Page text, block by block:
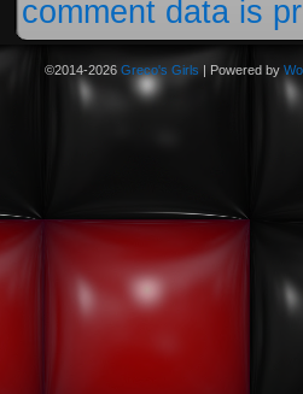
comment data is
©2014-2026 Greco's Girls | Powered by